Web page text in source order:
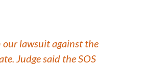
our lawsuit against the
Judge said the SOS